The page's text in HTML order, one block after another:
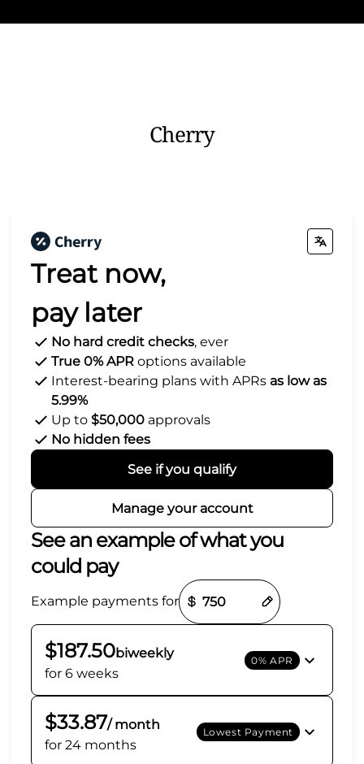
Cherry
Treat now,
pay later
No hard credit checks, ever
True 0% APR options available
Interest-bearing plans with APRs as low as
5.99%
Up to $50,000 approvals
No hidden fees
See if you qualify
Manage your account
See an example of what you
could pay
Example payments for
$187.50biweekly
for 6 weeks
0% APR
$33.87/ month
for 24 months
Lowest Payment